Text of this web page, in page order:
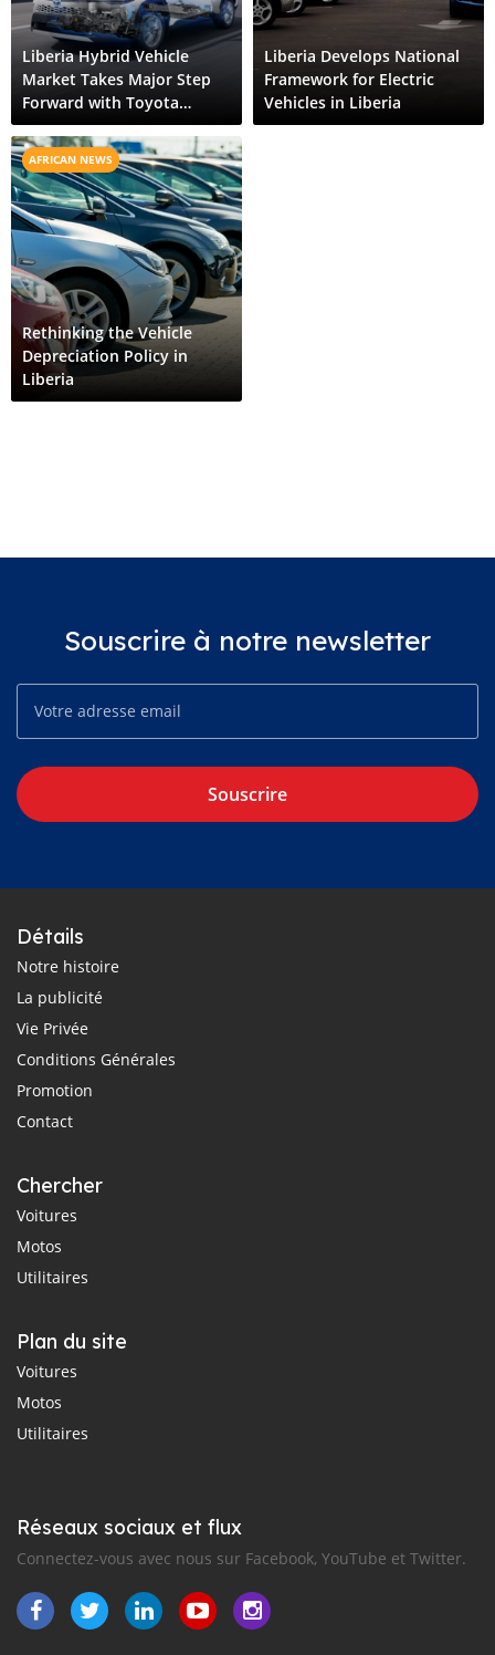
Liberia Hybrid Vehicle
Market Takes Major Step
Forward with Toyota
Corolla Cross HEV
Liberia Develops National
Framework for Electric
Vehicles in Liberia
AFRICAN NEWS
Rethinking the Vehicle
Depreciation Policy in
Liberia
Souscrire à notre newsletter
Souscrire
Détails
Notre histoire
La publicité
Vie Privée
Conditions Générales
Promotion
Contact
Chercher
Voitures
Motos
Utilitaires
Plan du site
Voitures
Motos
Utilitaires
Réseaux sociaux et flux
Connectez-vous avec nous sur Facebook, YouTube et Twitter.